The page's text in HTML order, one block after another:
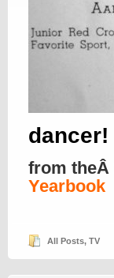
dancer!
from theÂ
Yearbook
All Posts, TV